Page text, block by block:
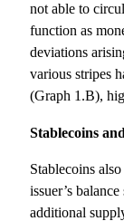
not able to
function as
deviations
various stripes
(Graph 1.B),
Stablecoins
Stablecoins
issuer’s
additional